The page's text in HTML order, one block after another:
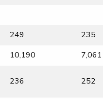
249
235
10,190
7,061
236 252